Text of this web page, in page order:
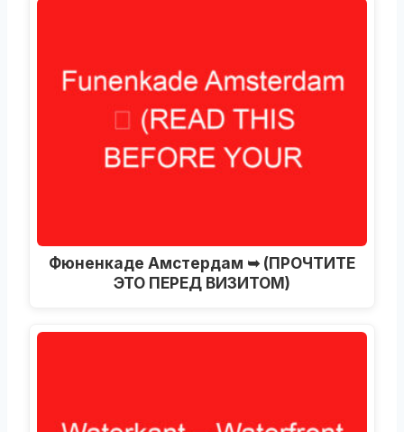
Фюненкаде Амстердам ➥ (ПРОЧТИТЕ
ЭТО ПЕРЕД ВИЗИТОМ)